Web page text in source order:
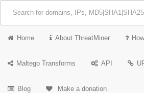
Home About ThreatMiner
Maltego Transforms API
Blog Make a donation